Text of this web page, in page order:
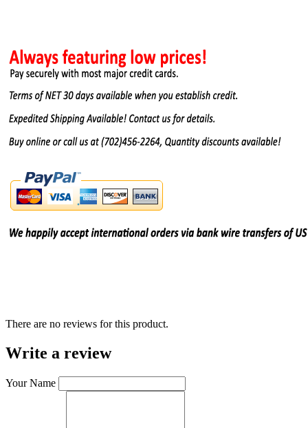
There are no reviews for this product.
Write a review
Your Name